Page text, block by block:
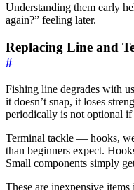
Understanding them early
again?” feeling later.
Replacing Line and
#
Fishing line degrades with
it doesn’t snap, it loses
periodically is not optional if
Terminal tackle — hooks,
than beginners expect.
Small components simply
These are inexpensive